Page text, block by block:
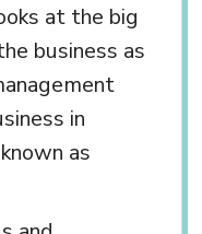
at the big
business as
in
as